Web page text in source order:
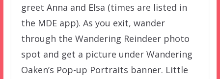
greet Anna and Elsa (times are listed in
the MDE app). As you exit, wander
through the Wandering Reindeer photo
spot and get a picture under Wandering
Oaken’s Pop-up Portraits banner. Little